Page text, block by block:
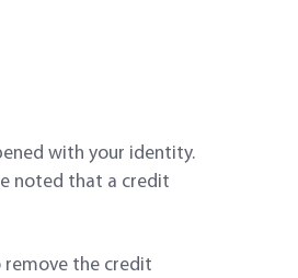
with your identity.
noted that a credit
remove the credit